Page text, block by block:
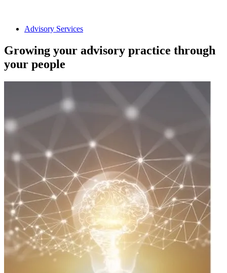
Advisory Services
Growing your advisory practice through
your people